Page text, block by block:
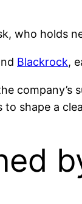
who holds
Blackrock,
shape a